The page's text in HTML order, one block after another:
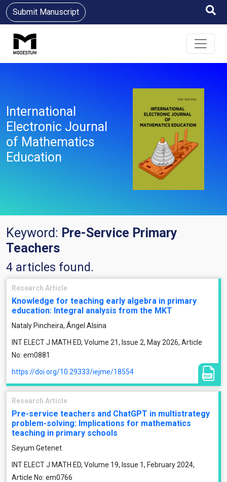
Submit Manuscript
International
Electronic Journal
of Mathematics
Education
Keyword: Pre-Service Primary
Teachers
4 articles found.
Research Article
Knowledge for teaching early algebra in primary
education: Integral analysis from the MKT
Nataly Pincheira, Ángel Alsina
INT ELECT J MATH ED, Volume 21, Issue 2, May 2026, Article
No: em0881
https://doi.org/10.29333/iejme/18554
Research Article
Pre-service teachers and ChatGPT in multistrategy
problem-solving: Implications for mathematics
teaching in primary schools
Seyum Getenet
INT ELECT J MATH ED, Volume 19, Issue 1, February 2024,
Article No: em0766